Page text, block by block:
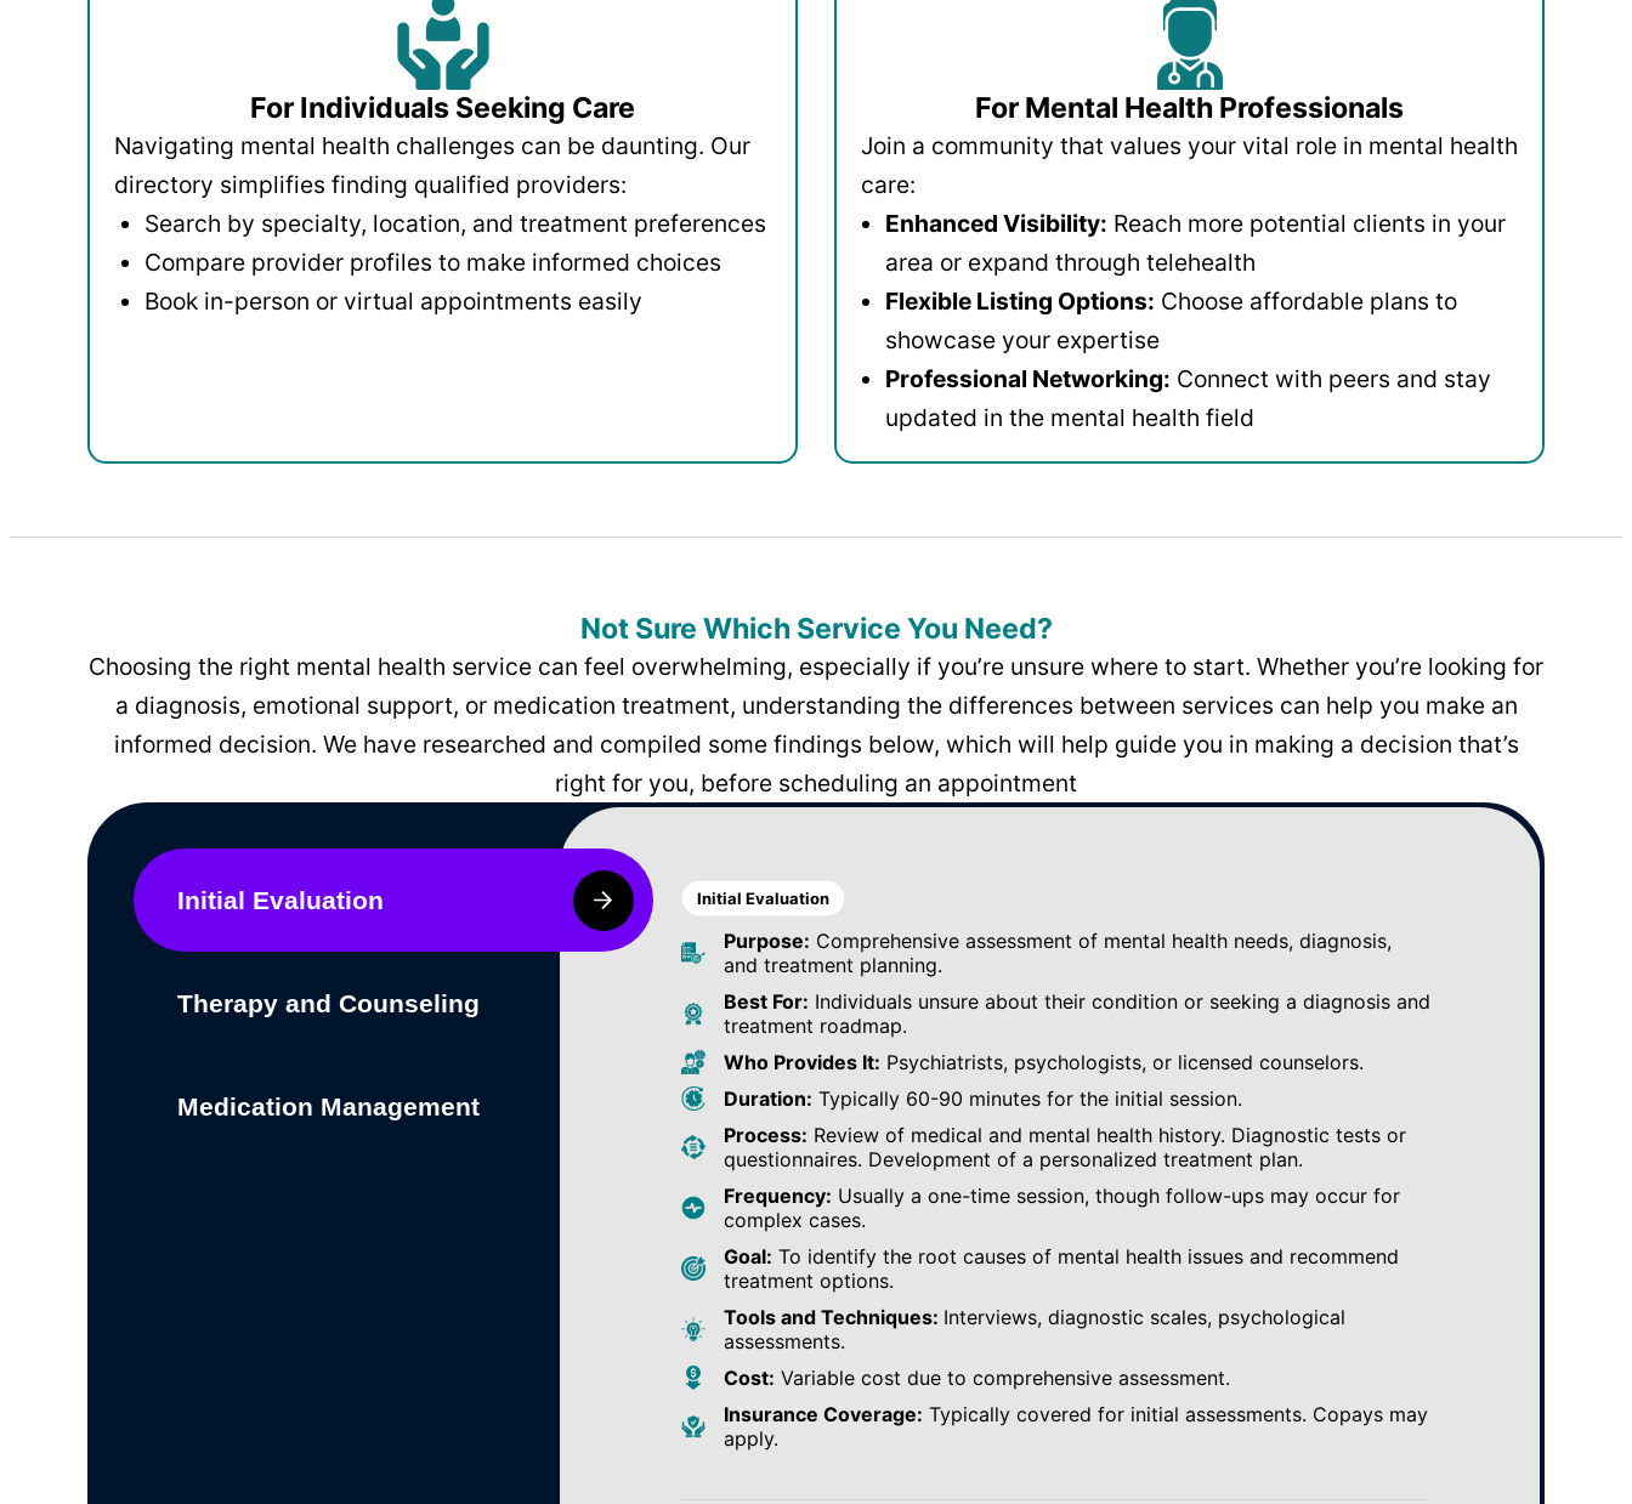
For Individuals Seeking Care
Navigating mental health challenges can be daunting. Our
directory simplifies finding qualified providers:
Search by specialty, location, and treatment preferences
Compare provider profiles to make informed choices
Book in-person or virtual appointments easily
For Mental Health Professionals
Join a community that values your vital role in mental health
care:
Enhanced Visibility: Reach more potential clients in your
area or expand through telehealth
Flexible Listing Options: Choose affordable plans to
showcase your expertise
Professional Networking: Connect with peers and stay
updated in the mental health field
Not Sure Which Service You Need?
Choosing the right mental health service can feel overwhelming, especially if you’re unsure where to start. Whether you’re looking for
a diagnosis, emotional support, or medication treatment, understanding the differences between services can help you make an
informed decision. We have researched and compiled some findings below, which will help guide you in making a decision that’s
right for you, before scheduling an appointment
Initial Evaluation
Therapy and Counseling
Medication Management
Initial Evaluation
Purpose: Comprehensive assessment of mental health needs, diagnosis,
and treatment planning.
Best For: Individuals unsure about their condition or seeking a diagnosis and
treatment roadmap.
Who Provides It: Psychiatrists, psychologists, or licensed counselors.
Duration: Typically 60-90 minutes for the initial session.
Process: Review of medical and mental health history. Diagnostic tests or
questionnaires. Development of a personalized treatment plan.
Frequency: Usually a one-time session, though follow-ups may occur for
complex cases.
Goal: To identify the root causes of mental health issues and recommend
treatment options.
Tools and Techniques: Interviews, diagnostic scales, psychological
assessments.
Cost: Variable cost due to comprehensive assessment.
Insurance Coverage: Typically covered for initial assessments. Copays may
apply.